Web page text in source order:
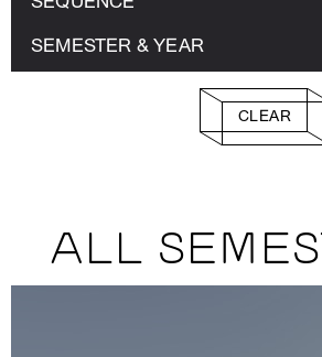
SEMESTER & YEAR
CLEAR
ALL